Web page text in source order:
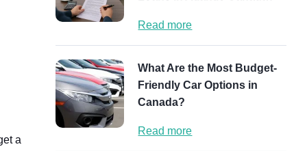
a
Read more
What Are the Most Budget-
Friendly Car Options in
Canada?
Read more